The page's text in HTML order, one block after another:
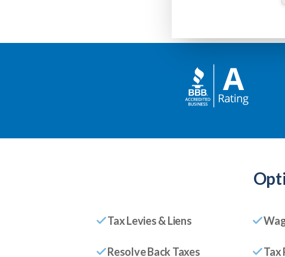
Tax Levies & Liens
Resolve Back Taxes Tax